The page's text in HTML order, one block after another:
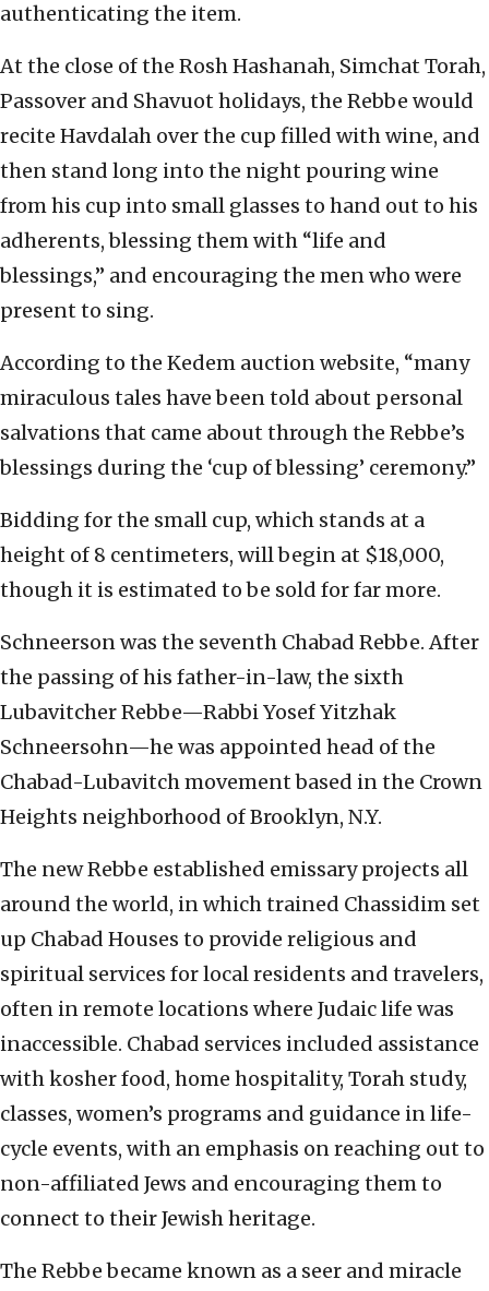
authenticating the item.
At the close of the Rosh Hashanah, Simchat Torah,
Passover and Shavuot holidays, the Rebbe would
recite Havdalah over the cup filled with wine, and
then stand long into the night pouring wine
from his cup into small glasses to hand out to his
adherents, blessing them with “life and
blessings,” and encouraging the men who were
present to sing.
According to the Kedem auction website, “many
miraculous tales have been told about personal
salvations that came about through the Rebbe’s
blessings during the ‘cup of blessing’ ceremony.”
Bidding for the small cup, which stands at a
height of 8 centimeters, will begin at $18,000,
though it is estimated to be sold for far more.
Schneerson was the seventh Chabad Rebbe. After
the passing of his father-in-law, the sixth
Lubavitcher Rebbe—Rabbi Yosef Yitzhak
Schneersohn—he was appointed head of the
Chabad-Lubavitch movement based in the Crown
Heights neighborhood of Brooklyn, N.Y.
The new Rebbe established emissary projects all
around the world, in which trained Chassidim set
up Chabad Houses to provide religious and
spiritual services for local residents and travelers,
often in remote locations where Judaic life was
inaccessible. Chabad services included assistance
with kosher food, home hospitality, Torah study,
classes, women’s programs and guidance in life-
cycle events, with an emphasis on reaching out to
non-affiliated Jews and encouraging them to
connect to their Jewish heritage.
The Rebbe became known as a seer and miracle